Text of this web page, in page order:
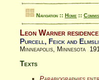
Navigation :: Home ::
Leon Warner
Purcell, Feick and
Minneapolis, Minnesota
Texts